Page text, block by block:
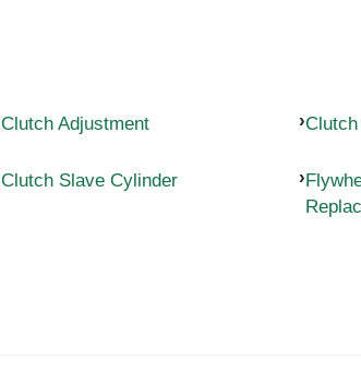
Clutch Adjustment
Clutch Slave Cylinder